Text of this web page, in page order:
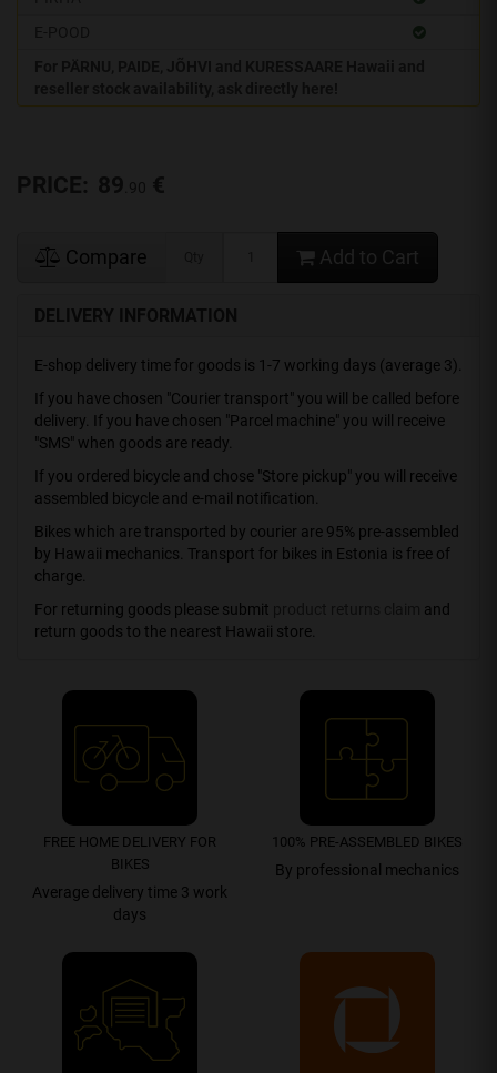
Compare Add to Cart
DELIVERY INFORMATION
E-shop delivery time for goods is 1-7 working days (average 3).
If you have chosen "Courier transport" you will be called before
delivery. If you have chosen "Parcel machine" you will receive
"SMS" when goods are ready.
If you ordered bicycle and chose "Store pickup" you will receive
assembled bicycle and e-mail notification.
Bikes which are transported by courier are 95% pre-assembled
by Hawaii mechanics. Transport for bikes in Estonia is free of
charge.
For returning goods please submit
and
return goods to the nearest Hawaii store.
FREE HOME DELIVERY FOR
BIKES
Average delivery time 3 work
days
100% PRE-ASSEMBLED BIKES
By professional mechanics